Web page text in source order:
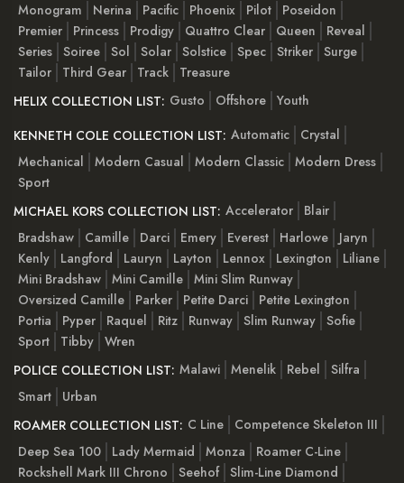
Monogram
Nerina Pacific Phoenix Pilot
Poseidon
Premier
Princess Prodigy Quattro Clear Queen
Reveal
Series Soiree Sol Solar Solstice Spec Striker Surge
Tailor
Third Gear Track
Treasure
HELIX COLLECTION LIST: Gusto Offshore Youth
KENNETH COLE COLLECTION LIST: Automatic
Crystal
Mechanical
Modern Casual Modern Classic Modern Dress
Sport
MICHAEL KORS COLLECTION LIST: Accelerator
Blair
Bradshaw
Camille Darci Emery Everest Harlowe
Jaryn
Kenly
Langford Lauryn Layton Lennox Lexington
Liliane
Mini Bradshaw Mini Camille Mini Slim Runway
Oversized Camille
Parker Petite Darci
Petite Lexington
Portia
Pyper Raquel Ritz Runway Slim Runway Sofie
Sport
Tibby Wren
POLICE COLLECTION LIST: Malawi Menelik Rebel
Silfra
Smart
Urban
ROAMER COLLECTION LIST: C Line
Competence Skeleton III
Deep Sea 100
Lady Mermaid Monza
Roamer C-Line
Rockshell Mark III Chrono
Seehof Slim-Line Diamond